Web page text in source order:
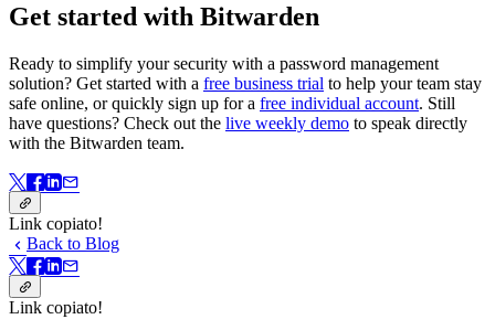
Get started with Bitwarden
Ready to simplify your security with a password management
solution? Get started with a free business trial to help your team stay
safe online, or quickly sign up for a free individual account. Still
have questions? Check out the live weekly demo to speak directly
with the Bitwarden team.
Link copiato!
Back to Blog
Link copiato!